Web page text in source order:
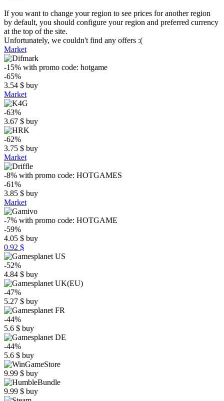
If you want to change your region to see prices for another region
by default, you should configure your region and preferred currency
at the top of the site.
Unfortunately, we couldn't find any offers :(
Market
-15% with promo code: hotgame
-65%
3.54 $ buy
Market
-63%
3.67 $ buy
-62%
3.75 $ buy
Market
-8% with promo code: HOTGAMES
-61%
3.85 $ buy
Market
-7% with promo code: HOTGAME
-59%
4.05 $ buy
0.92 $
-52%
4.84 $ buy
-47%
5.27 $ buy
-44%
5.6 $ buy
-44%
5.6 $ buy
9.99 $ buy
9.99 $ buy